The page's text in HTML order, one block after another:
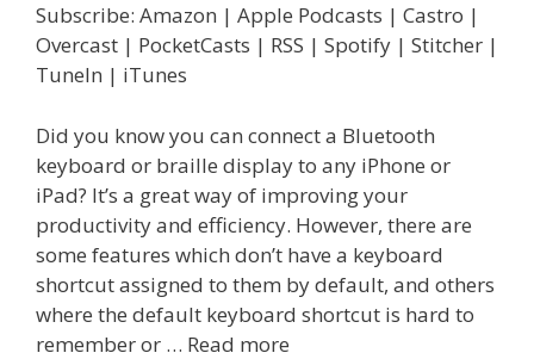
Subscribe: Amazon | Apple Podcasts | Castro |
Overcast | PocketCasts | RSS | Spotify | Stitcher |
TuneIn | iTunes
Did you know you can connect a Bluetooth
keyboard or braille display to any iPhone or
iPad? It’s a great way of improving your
productivity and efficiency. However, there are
some features which don’t have a keyboard
shortcut assigned to them by default, and others
where the default keyboard shortcut is hard to
remember or … Read more